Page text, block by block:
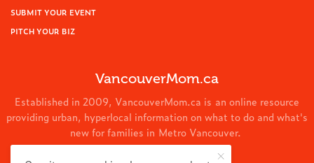
SUBMIT YOUR EVENT
PITCH YOUR BIZ
VancouverMom.ca
Established in 2009, VancouverMom.ca is an online resource
providing urban, hyperlocal information on what to do and what's
new for families in Metro Vancouver.
© 2024 VancouverMom.ca.